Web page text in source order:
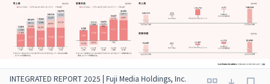
INTEGRATED REPORT 2025 | Fuji Media Holdings, Inc.